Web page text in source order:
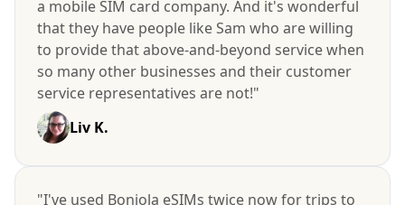
a mobile SIM card company. And it's wonderful
that they have people like Sam who are willing
to provide that above-and-beyond service when
so many other businesses and their customer
service representatives are not!"
Liv K.
"I've used Bonjola eSIMs twice now for trips to